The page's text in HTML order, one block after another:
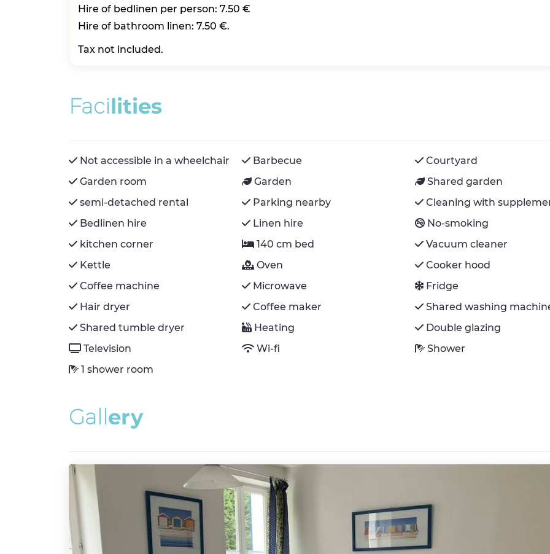
Hire of bedlinen per person: 7.50 €
Hire of bathroom linen: 7.50 €.
Tax not included.
Facilities
Not accessible in a wheelchair Barbecue
Courtyard
Garden room
Garden
Shared garden
semi-detached rental
Parking nearby
Cleaning with
Bedlinen hire
Linen hire
No-smoking
kitchen corner
140 cm bed
Vacuum cleaner
Kettle
Oven
Cooker hood
Coffee machine
Microwave
Fridge
Hair dryer
Coffee maker
Shared washing
Shared tumble dryer
Heating
Double glazing
Television
Wi-fi
Shower
1 shower room
Gallery